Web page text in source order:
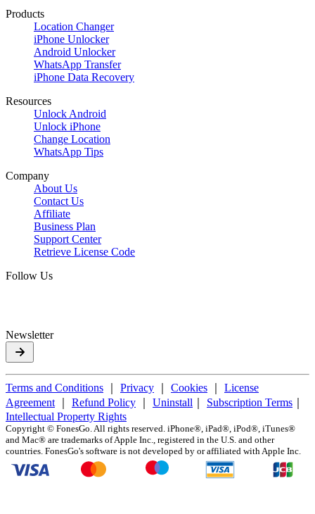
Products
Location Changer
iPhone Unlocker
Android Unlocker
WhatsApp Transfer
iPhone Data Recovery
Resources
Unlock Android
Unlock iPhone
Change Location
WhatsApp Tips
Company
About Us
Contact Us
Affiliate
Business Plan
Support Center
Retrieve License Code
Follow Us
Newsletter
Terms and Conditions Privacy Cookies
License
Agreement
Refund Policy Uninstall Subscription Terms
Intellectual Property Rights
Copyright © FonesGo. All rights reserved. iPhone®, iPad®, iPod®, iTunes®
and Mac® are trademarks of Apple Inc., registered in the U.S. and other
countries. FonesGo's software is not developed by or affiliated with Apple Inc.